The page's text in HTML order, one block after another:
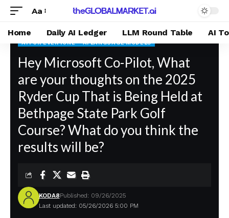
Aa
Home Daily AI Ledger LLM Round Table AI
theGLOBALMARKET.ai Blog >AI For Everyone > Hey Microsoft Co-Pilot, What are your thoughts on the 2025 Ryder Cup That is Being Held at Bethpage State Park Golf Course? What do you think the results will be?
AI FOR EVERYONE AI LANGUAGE MODELS
Hey Microsoft Co-Pilot, What
are your thoughts on the 2025
Ryder Cup That is Being Held at
Bethpage State Park Golf
Course? What do you think the
results will be?
Last updated: 05/26/2026 5:00 PM
KODA8Published: 09/26/2025